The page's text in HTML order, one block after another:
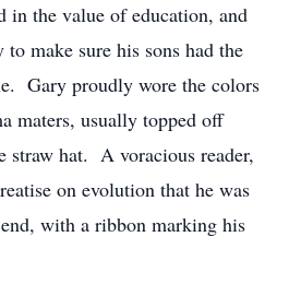
in the value of education, and
make sure his sons had the
Gary proudly wore the colors
maters, usually topped off
hat. A voracious reader,
on evolution that he was
with a ribbon marking his